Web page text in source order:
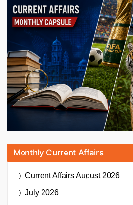
Monthly Current Affairs
Current AffairsAugust 2026
July 2026